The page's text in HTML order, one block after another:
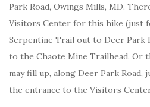
Park Road, Owings Mills, MD.
Visitors Center for this hike (just
Serpentine Trail out to Deer Park
to the Chaote Mine Trailhead. Or
may fill up, along Deer Park Road,
the entrance to the Visitors